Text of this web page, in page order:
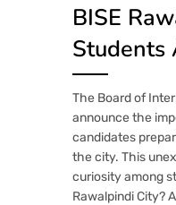
BISE
Students
The Board of
announce the
candidates
the city. This
curiosity among
Rawalpindi City?